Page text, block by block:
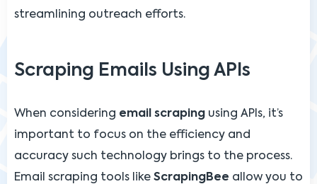
streamlining outreach efforts.
Scraping Emails Using APIs
When considering email scraping using APIs, it’s
important to focus on the efficiency and
accuracy such technology brings to the process.
Email scraping tools like ScrapingBee allow you to